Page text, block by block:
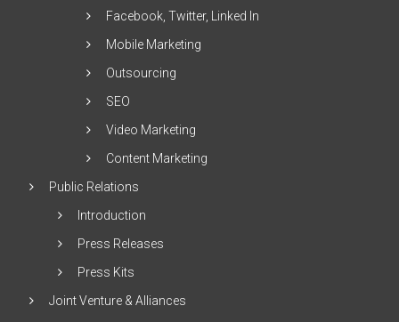
Facebook, Twitter, Linked In
Mobile Marketing
Outsourcing
SEO
Video Marketing
Content Marketing
Public Relations
Introduction
Press Releases
Press Kits
Joint Venture & Alliances